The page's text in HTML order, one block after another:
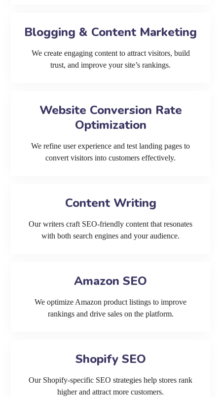
Blogging & Content Marketing
We create engaging content to attract visitors, build
trust, and improve your site’s rankings.
Website Conversion Rate
Optimization
We refine user experience and test landing pages to
convert visitors into customers effectively.
Content Writing
Our writers craft SEO-friendly content that resonates
with both search engines and your audience.
Amazon SEO
We optimize Amazon product listings to improve
rankings and drive sales on the platform.
Shopify SEO
Our Shopify-specific SEO strategies help stores rank
higher and attract more customers.